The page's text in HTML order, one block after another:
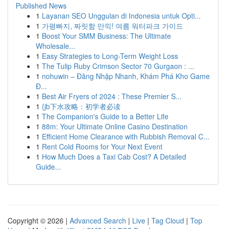
Published News
1 Layanan SEO Unggulan di Indonesia untuk Opti...
1 가평빠지, 짜릿함 만끽! 여름 워터파크 가이드
1 Boost Your SMM Business: The Ultimate
Wholesale...
1 Easy Strategies to Long-Term Weight Loss
1 The Tulip Ruby Crimson Sector 70 Gurgaon : ...
1 nohuwin – Đăng Nhập Nhanh, Khám Phá Kho Game
Đ...
1 Best Air Fryers of 2024 : These Premier S...
1 {jb下水攻略：初学者必读
1 The Companion's Guide to a Better Life
1 88m: Your Ultimate Online Casino Destination
1 Efficient Home Clearance with Rubbish Removal C...
1 Rent Cold Rooms for Your Next Event
1 How Much Does a Taxi Cab Cost? A Detailed
Guide...
Copyright © 2026 | Advanced Search | Live | Tag Cloud | Top